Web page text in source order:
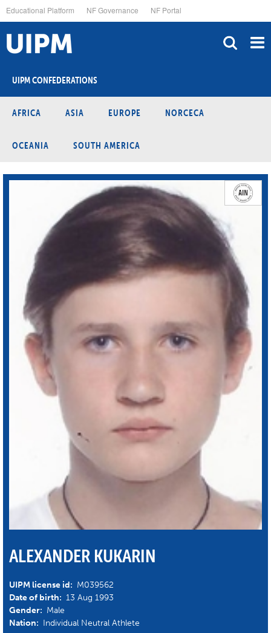
to
main
content
Educational Platform NF Governance NF Portal
UIPM CONFEDERATIONS
AFRICA ASIA EUROPE NORCECA
OCEANIA SOUTH AMERICA
ALEXANDER KUKARIN
UIPM license id: M039562
Date of birth: 13 Aug 1993
Gender: Male
Nation: Individual Neutral Athlete